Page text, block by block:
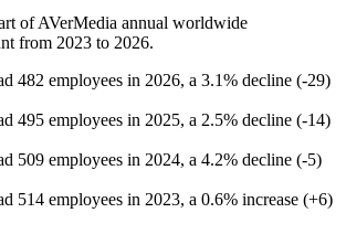
ofAVerMedia annual worldwide
from 2023 to 2026.
482 employees in 2026, a 3.1% decline (-29)
495 employees in 2025, a 2.5% decline (-14)
509 employees in 2024, a 4.2% decline (-5)
514 employees in 2023, a 0.6% increase (+6)